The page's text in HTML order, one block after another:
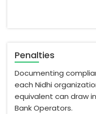
Penalties
Documenting
each Nidhi
equivalent can draw
Bank Operators.